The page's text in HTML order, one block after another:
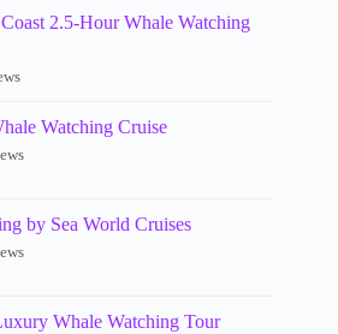
2.5-Hour Whale Watching
Watching Cruise
by Sea World Cruises
Whale Watching Tour